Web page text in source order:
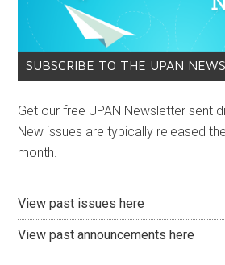
SUBSCRIBE TO THE UPAN
Get our free UPAN Newsletter sent
New issues are typically released
month.
View past issues here
View past announcements here